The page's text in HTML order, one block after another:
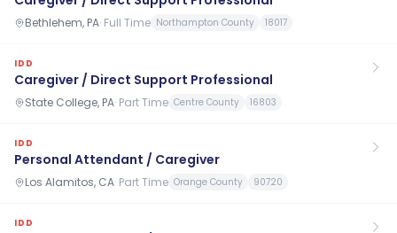
Bethlehem, PA· Full Time Northampton County 18017
IDD
Caregiver / Direct Support Professional
State College, PA· Part Time Centre County 16803
IDD
Personal Attendant / Caregiver
Los Alamitos, CA· Part Time Orange County 90720
IDD